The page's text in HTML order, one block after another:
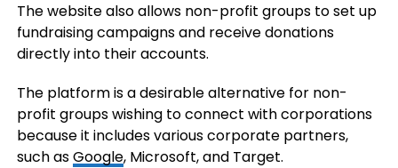
The website also allows non-profit groups to set up
fundraising campaigns and receive donations
directly into their accounts.
The platform is a desirable alternative for non-
profit groups wishing to connect with corporations
because it includes various corporate partners,
such asGoogle, Microsoft, and Target.